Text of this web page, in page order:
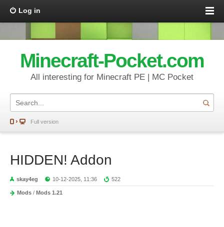
Log in
Minecraft-Pocket.com
All interesting for Minecraft PE | MC Pocket
Full version
HIDDEN! Addon
skay4eg 10-12-2025, 11:36 522
Mods / Mods 1.21